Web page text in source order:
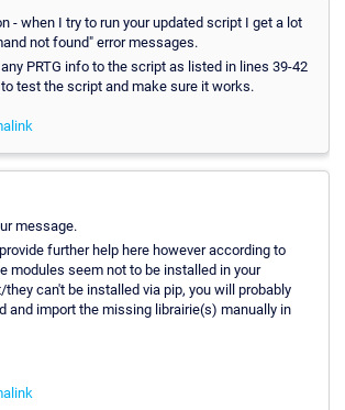
- when I try to run your updated script I get a lot
not found" error messages.
PRTG info to the script as listed in lines 39-42
test the script and make sure it works.
message.
further help here however according to
modules seem not to be installed in your
can't be installed via pip, you will probably
and import the missing librairie(s) manually in